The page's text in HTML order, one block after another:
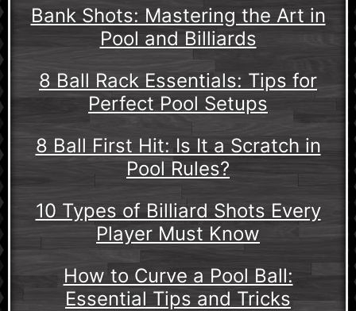
Bank Shots: Mastering the Art in
Pool and Billiards
8 Ball Rack Essentials: Tips for
Perfect Pool Setups
8 Ball First Hit: Is It a Scratch in
Pool Rules?
10 Types of Billiard Shots Every
Player Must Know
How to Curve a Pool Ball:
Essential Tips and Tricks